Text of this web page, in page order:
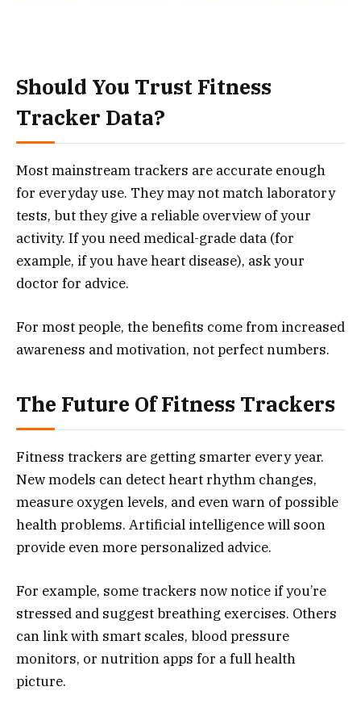
Should You Trust Fitness
Tracker Data?
Most mainstream trackers are accurate enough
for everyday use. They may not match laboratory
tests, but they give a reliable overview of your
activity. If you need medical-grade data (for
example, if you have heart disease), ask your
doctor for advice.
For most people, the benefits come from increased
awareness and motivation, not perfect numbers.
The Future Of Fitness Trackers
Fitness trackers are getting smarter every year.
New models can detect heart rhythm changes,
measure oxygen levels, and even warn of possible
health problems. Artificial intelligence will soon
provide even more personalized advice.
For example, some trackers now notice if you’re
stressed and suggest breathing exercises. Others
can link with smart scales, blood pressure
monitors, or nutrition apps for a full health
picture.